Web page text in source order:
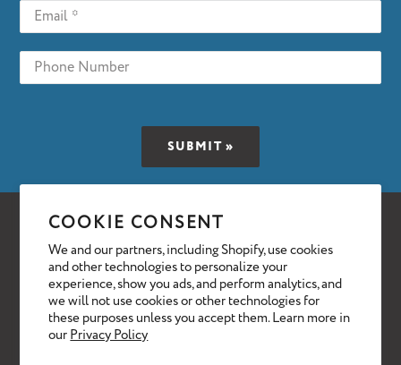
COOKIE CONSENT
We and our partners, including Shopify, use cookies
and other technologies to personalize your
experience, show you ads, and perform analytics, and
we will not use cookies or other technologies for
these purposes unless you accept them. Learn more in
ourPrivacy Policy
Facebook
BUY EQUIPMENT
SELL EQUIPMENT
ABOUT
NEWS & INFO CONTACT